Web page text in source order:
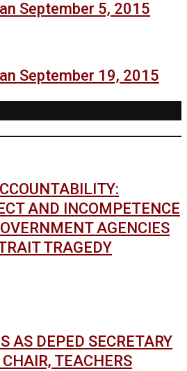
September 5, 2015
September 19, 2015
AND INCOMPETENCE
AGENCIES
TRAGEDY
AS DEPED SECRETARY
TEACHERS